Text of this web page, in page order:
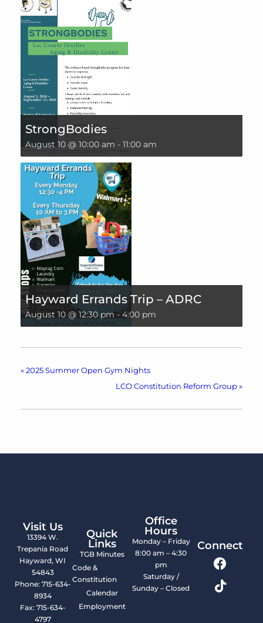
StrongBodies
August 10 @ 10:00 am - 11:00 am
Hayward Errands Trip – ADRC
August 10 @ 12:30 pm- 4:00 pm
« 2025 Summer Open Gym Nights
LCO Constitution Reform Group »
Visit Us
13394 W.
Trepania Road
Hayward, WI
54843
Phone: 715-634-
8934
Fax: 715-634-
4797
Quick
Links
TGB Minutes
Code &
Constitution
Calendar
Employment
Office
Hours
Monday – Friday
8:00 am – 4:30
pm
Saturday /
Sunday – Closed
Connect